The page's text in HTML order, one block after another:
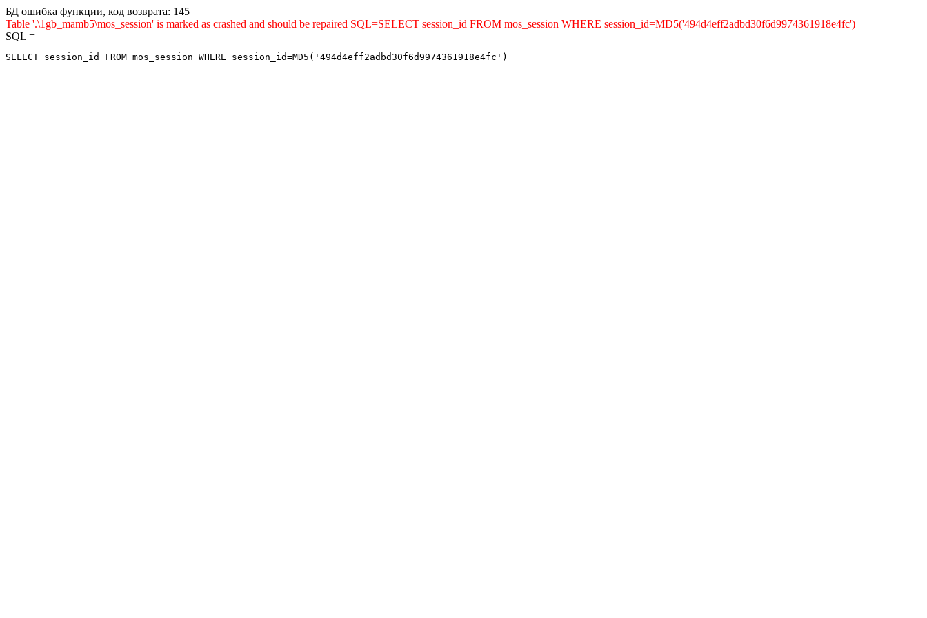
БД ошибка функции, код возврата: 145
Table '.\1gb_mamb5\mos_session' is marked as crashed and should be repaired SQL=SELECT session_id FROM mos_session WHERE session_id=MD5('494d4eff2adbd30f6d9974361918e4fc')
SQL =
SELECT session_id FROM mos_session WHERE session_id=MD5('494d4eff2adbd30f6d9974361918e4fc')